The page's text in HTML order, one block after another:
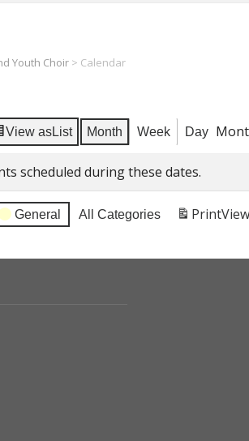
Youth Choir > Calendar
View asList Month Week Day
scheduled during these dates.
General All Categories PrintView